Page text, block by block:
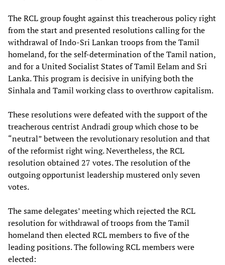
The RCL group fought against this treacherous policy right
from the start and presented resolutions calling for the
withdrawal of Indo-Sri Lankan troops from the Tamil
homeland, for the self-determination of the Tamil nation,
and for a United Socialist States of Tamil Eelam and Sri
Lanka. This program is decisive in unifying both the
Sinhala and Tamil working class to overthrow capitalism.
These resolutions were defeated with the support of the
treacherous centrist Andradi group which chose to be
“neutral” between the revolutionary resolution and that
of the reformist right wing. Nevertheless, the RCL
resolution obtained 27 votes. The resolution of the
outgoing opportunist leadership mustered only seven
votes.
The same delegates’ meeting which rejected the RCL
resolution for withdrawal of troops from the Tamil
homeland then elected RCL members to five of the
leading positions. The following RCL members were
elected: